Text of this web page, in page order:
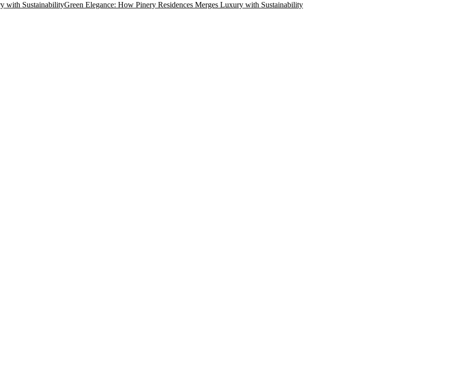
Green Elegance: How Pinery Residences Merges Luxury with Sustainability